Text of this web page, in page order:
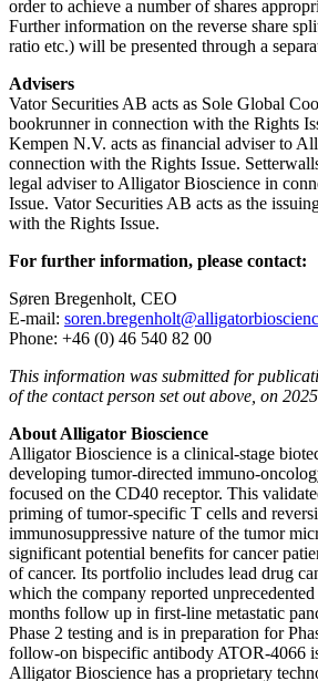
order to achieve a number of shares
Further information on the reverse share
ratio etc.) will be presented through a
Advisers
Vator Securities AB acts as Sole Global
bookrunner in connection with the Rights
Kempen N.V. acts as financial adviser to
connection with the Rights Issue.
legal adviser to Alligator Bioscience in
Issue. Vator Securities AB acts as the
with the Rights Issue.
For further information, please contact:
Søren Bregenholt, CEO
E-mail:
Phone: +46 (0) 46 540 82 00
This information was submitted for
of the contact person set out above, on
About Alligator Bioscience
Alligator Bioscience is a clinical-stage
developing tumor-directed immuno-
focused on the CD40 receptor. This
priming of tumor-specific T cells and
immunosuppressive nature of the tumor
significant potential benefits for cancer
of cancer. Its portfolio includes lead drug
which the company reported
months follow up in first-line metastatic
Phase 2 testing and is in preparation for
follow-on bispecific antibody ATOR-4066
Alligator Bioscience has a proprietary